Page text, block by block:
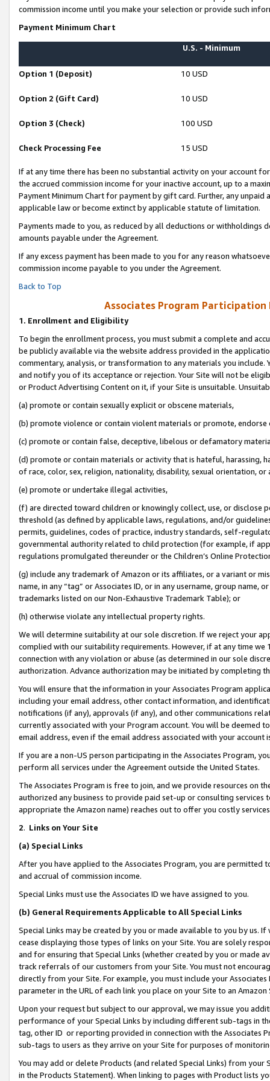
commission income until you make your selection or provide such
Payment Minimum Chart
U.S. - Minimum
Option 1 (Deposit) 10 USD
Option 2 (Gift Card) 10 USD
Option 3 (Check) 100 USD
Check Processing Fee 15 USD
If at any time there has been no substantial activity on your account
the accrued commission income for your inactive account, up to a
Payment Minimum Chart for payment by gift card. Further, any
applicable law or become extinct by applicable statute of limitation.
Payments made to you, as reduced by all deductions or
amounts payable under the Agreement.
If any excess payment has been made to you for any reason
commission income payable to you under the Agreement.
Back to Top
Associates Program Participation
1. Enrollment and Eligibility
To begin the enrollment process, you must submit a complete and
be publicly available via the website address provided in the
commentary, analysis, or transformation to any materials you
and notify you of its acceptance or rejection. Your Site will not be
or Product Advertising Content on it, if your Site is unsuitable.
(a) promote or contain sexually explicit or obscene materials,
(b) promote violence or contain violent materials or promote,
(c) promote or contain false, deceptive, libelous or defamatory
(d) promote or contain materials or activity that is hateful, harassing,
of race, color, sex, religion, nationality, disability, sexual orientation, or
(e) promote or undertake illegal activities,
(f) are directed toward children or knowingly collect, use, or
threshold (as defined by applicable laws, regulations, and/or
permits, guidelines, codes of practice, industry standards, self-
governmental authority related to child protection (for example, if
regulations promulgated thereunder or the Children’s Online
(g) include any trademark of Amazon or its affiliates, or a variant or
name, in any “tag” or Associates ID, or in any username, group
trademarks listed on our Non-Exhaustive Trademark Table); or
(h) otherwise violate any intellectual property rights.
We will determine suitability at our sole discretion. If we reject your
complied with our suitability requirements. However, if at any time
connection with any violation or abuse (as determined in our sole
authorization. Advance authorization may be initiated by completing
You will ensure that the information in your Associates Program
including your email address, other contact information, and
notifications (if any), approvals (if any), and other communications
currently associated with your Program account. You will be deemed
email address, even if the email address associated with your account
If you are a non-US person participating in the Associates Program,
perform all services under the Agreement outside the United States.
The Associates Program is free to join, and we provide resources on
authorized any business to provide paid set-up or consulting
appropriate the Amazon name) reaches out to offer you costly
2. Links on Your Site
(a) Special Links
After you have applied to the Associates Program, you are permitted
and accrual of commission income.
Special Links must use the Associates ID we have assigned to you.
(b) General Requirements Applicable to All Special Links
Special Links may be created by you or made available to you by us.
cease displaying those types of links on your Site. You are solely
and for ensuring that Special Links (whether created by you or
track referrals of our customers from your Site. You must not
directly from your Site. For example, you must include your
parameter in the URL of each link you place on your Site to an Amazon
Upon your request but subject to our approval, we may issue you
performance of your Special Links by including different sub-tags in
tag, other ID or reporting provided in connection with the Associates
sub-tags to users as they arrive on your Site for purposes of
You may add or delete Products (and related Special Links) from
in the Products Statement). When linking to pages with Product lists